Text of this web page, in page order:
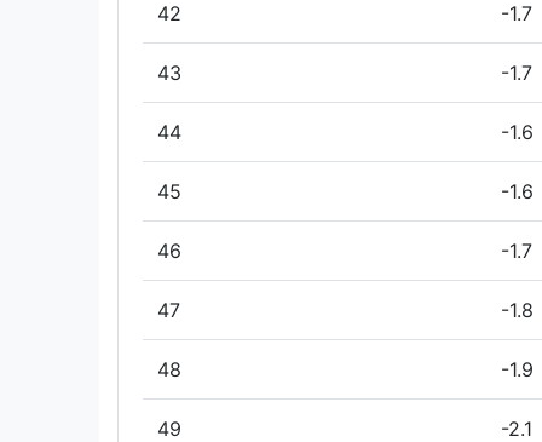
42 -1.7
43 -1.7
44 -1.6
45 -1.6
46 -1.7
47 -1.8
48 -1.9
49 -2.1